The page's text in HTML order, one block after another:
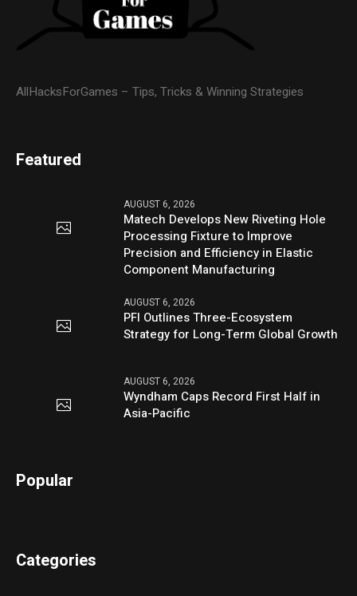
AllHacksForGames – Tips, Tricks & Winning Strategies
Featured
AUGUST 6, 2026
Matech Develops New Riveting Hole
Processing Fixture to Improve
Precision and Efficiency in Elastic
Component Manufacturing
AUGUST 6, 2026
PFI Outlines Three-Ecosystem
Strategy for Long-Term Global Growth
AUGUST 6, 2026
Wyndham Caps Record First Half in
Asia-Pacific
Popular
Categories